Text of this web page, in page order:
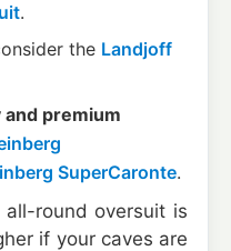
.
the Landjoff
premium
SuperCaronte.
round oversuit is
if your caves are